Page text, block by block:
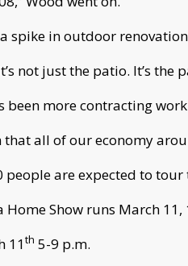
a spike in outdoor
not just the patio. It’s the
been more contracting
that all of our economy
people are expected to
Home Show runs March 11,
11th 5-9 p.m.